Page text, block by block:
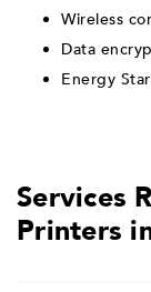
Wireless
Data
Energy
Services
Printers